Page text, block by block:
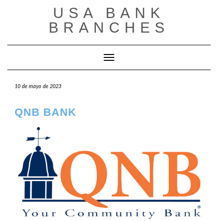
USA BANK
BRANCHES
Cambiar modo de navegación
10 de mayo de 2023
QNB BANK